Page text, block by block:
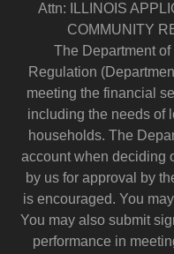
Attn: ILLINOIS
COMMUNITY
The Department
Regulation
meeting the financial
including the needs of
households. The
account when deciding
by us for approval by
is encouraged. You
You may also submit
performance in